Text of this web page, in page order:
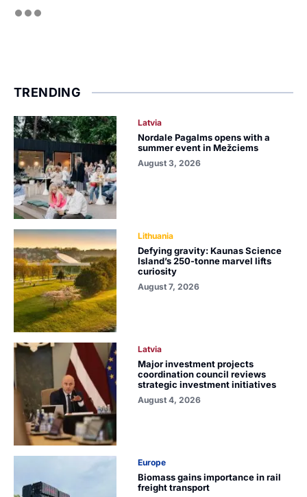
TRENDING
Latvia
Nordale Pagalms opens with a
summer event in Mežciems
August 3, 2026
Lithuania
Defying gravity: Kaunas Science
Island’s 250-tonne marvel lifts
curiosity
August 7, 2026
Latvia
Major investment projects
coordination council reviews
strategic investment initiatives
August 4, 2026
Europe
Biomass gains importance in rail
freight transport